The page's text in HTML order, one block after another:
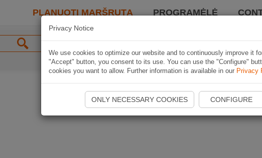
PLANUOTI MARŠRUTĄ PROGRAMĖLĖ
Privacy Notice
We use cookies to optimize our website and to continuously improve it
"Accept" button, you consent to its use. You can use the "Configure"
cookies you want to allow. Further information is available in our Privacy
ONLY NECESSARY COOKIES CONFIGURE